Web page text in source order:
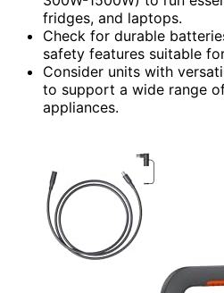
fridges, and laptops.
Check for durable
safety features suitable
Consider units with
to support a wide range
appliances.